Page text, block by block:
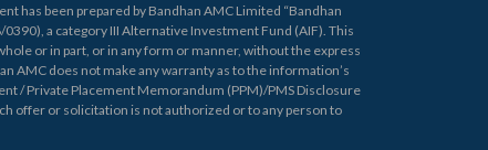
has been prepared by Bandhan AMC Limited “Bandhan
a category III Alternative Investment Fund (AIF). This
or in part, or in any form or manner, without the express
AMC does not make any warranty as to the information’s
/ Private Placement Memorandum (PPM)/PMS Disclosure
offer or solicitation is not authorized or to any person to